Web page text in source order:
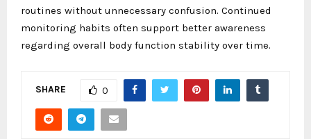
routines without unnecessary confusion. Continued
monitoring habits often support better awareness
regarding overall body function stability over time.
SHARE 0